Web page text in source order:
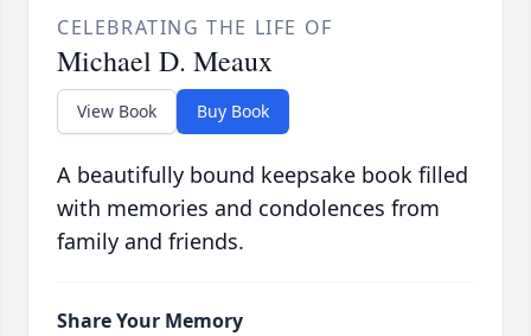
CELEBRATING THE LIFE OF
Michael D. Meaux
View Book Buy Book
A beautifully bound keepsake book filled
with memories and condolences from
family and friends.
Share Your Memory